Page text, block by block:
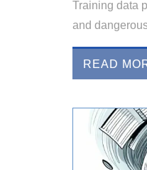
Training data
and
READ